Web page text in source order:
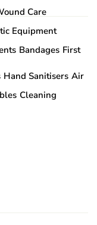
Care
Equipment
Bandages First
Hand Sanitisers Air
Cleaning